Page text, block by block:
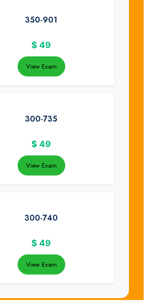
350-901
$ 49
View Exam
300-735
$ 49
View Exam
300-740
$ 49
View Exam